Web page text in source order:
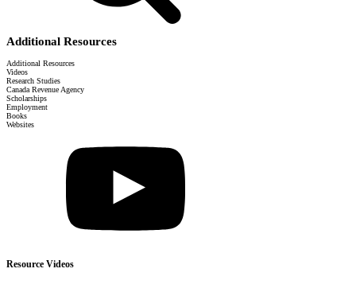
Additional Resources
Additional Resources
Videos
Research Studies
Canada Revenue Agency
Scholarships
Employment
Books
Websites
Resource Videos